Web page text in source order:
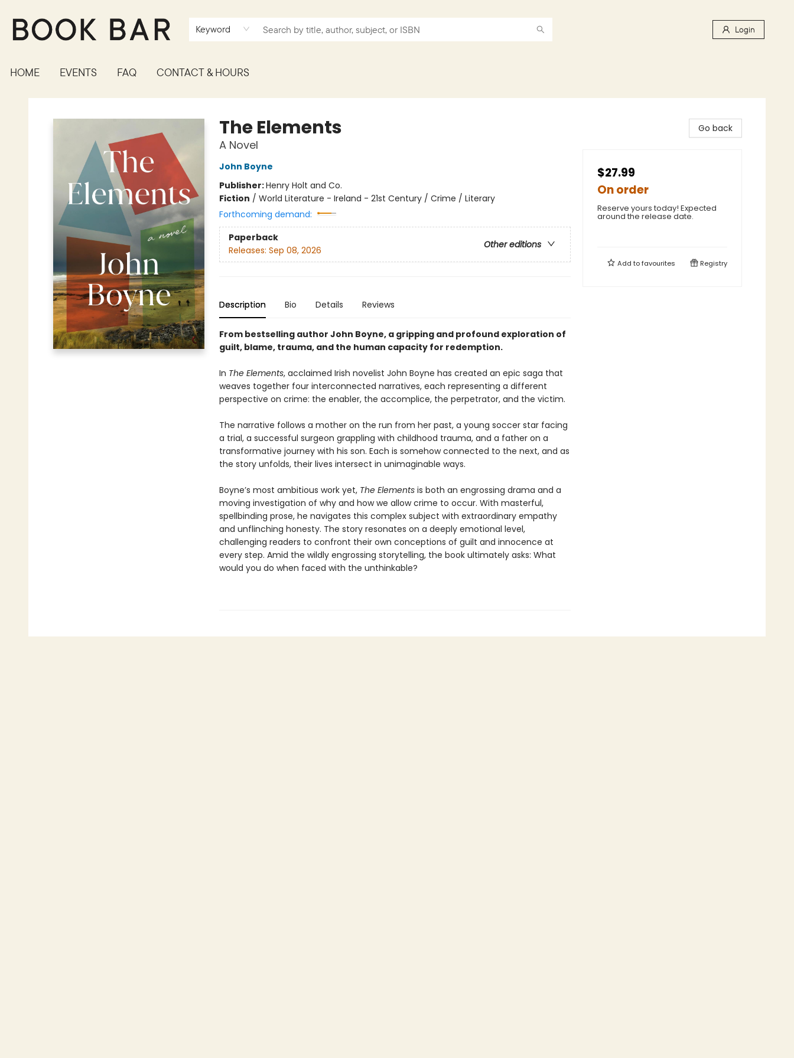
Keyword Login
HOME EVENTS FAQ CONTACT & HOURS
Book Bar
The Elements
A Novel
John Boyne
Publisher:Henry Holt and Co.
Fiction / World Literature - Ireland - 21st Century / Crime / Literary
Forthcoming demand:
Paperback
Other editions
Releases: Sep 08, 2026
Description Bio Details Reviews
From bestselling author John Boyne, a gripping and profound exploration of
guilt, blame, trauma, and the human capacity for redemption.
In The Elements, acclaimed Irish novelist John Boyne has created an epic saga that
weaves together four interconnected narratives, each representing a different
perspective on crime: the enabler, the accomplice, the perpetrator, and the victim.
The narrative follows a mother on the run from her past, a young soccer star facing
a trial, a successful surgeon grappling with childhood trauma, and a father on a
transformative journey with his son. Each is somehow connected to the next, and as
the story unfolds, their lives intersect in unimaginable ways.
Boyne’s most ambitious work yet, The Elementsis both an engrossing drama and a
moving investigation of why and how we allow crime to occur. With masterful,
spellbinding prose, he navigates this complex subject with extraordinary empathy
and unflinching honesty. The story resonates on a deeply emotional level,
challenging readers to confront their own conceptions of guilt and innocence at
every step. Amid the wildly engrossing storytelling, the book ultimately asks: What
would you do when faced with the unthinkable?
Go back
$27.99
On order
Reserve yours today! Expected
around the release date.
Add tofavourites Registry